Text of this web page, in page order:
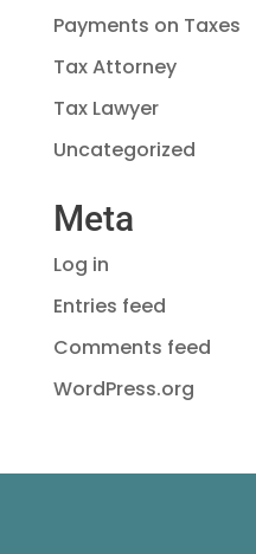
Payments on Taxes
Tax Attorney
Tax Lawyer
Uncategorized
Meta
Log in
Entries feed
Comments feed
WordPress.org